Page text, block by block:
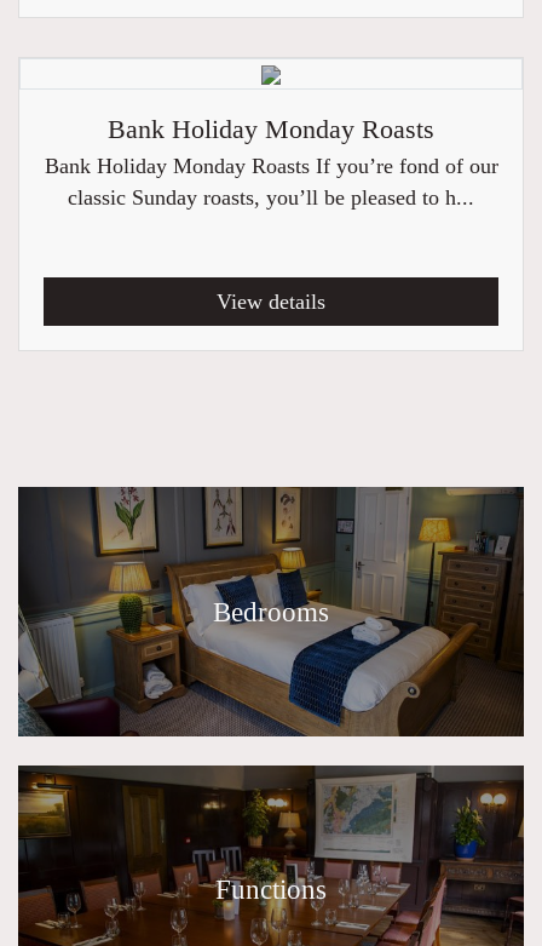
Bank Holiday Monday Roasts
Bank Holiday Monday Roasts If you’re fond of our
classic Sunday roasts, you’ll be pleased to h...
View details
Bedrooms
Functions